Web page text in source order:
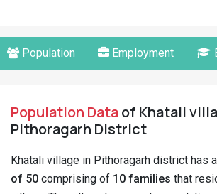
Population Employment
Population Dataof Khatali
Pithoragarh District
Khatali village in Pithoragarh district has
of 50 comprising of 10 families that